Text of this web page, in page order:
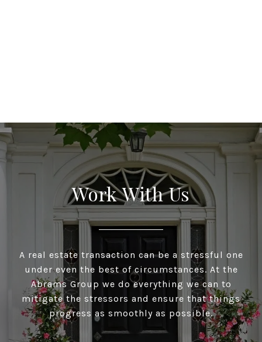
Work With Us
A real estate transaction can be a stressful one
under even the best of circumstances. At the
Abrams Group we do everything we can to
mitigate the stressors and ensure that things
progress as smoothly as possible.